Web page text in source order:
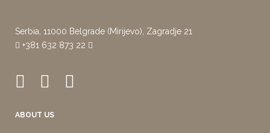
Serbia, 11000 Belgrade (Mirijevo), Zagradje 21
+381 632 873 22
ABOUT US